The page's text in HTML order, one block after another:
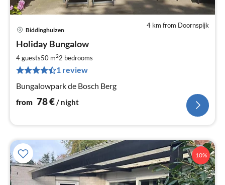
4 km from Doornspijk
Biddinghuizen
Holiday Bungalow
4 guests50 m22 bedrooms
1 review
Bungalowpark de Bosch Berg
from 78€/ night
10%